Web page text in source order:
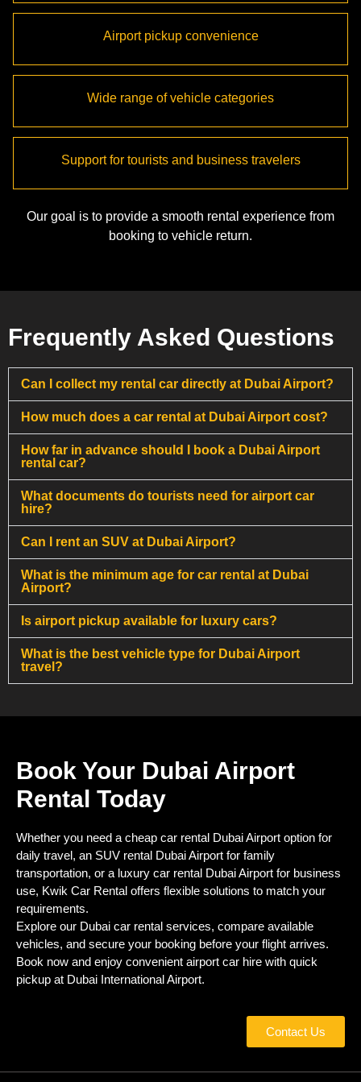
Airport pickup convenience
Wide range of vehicle categories
Support for tourists and business travelers
Our goal is to provide a smooth rental experience from
booking to vehicle return.
Frequently Asked Questions
Can I collect my rental car directly at Dubai Airport?
How much does a car rental at Dubai Airport cost?
How far in advance should I book a Dubai Airport
rental car?
What documents do tourists need for airport car
hire?
Can I rent an SUV at Dubai Airport?
What is the minimum age for car rental at Dubai
Airport?
Is airport pickup available for luxury cars?
What is the best vehicle type for Dubai Airport
travel?
Book Your Dubai Airport
Rental Today
Whether you need a cheap car rental Dubai Airport option for
daily travel, an SUV rental Dubai Airport for family
transportation, or a luxury car rental Dubai Airport for business
use, Kwik Car Rental offers flexible solutions to match your
requirements.
Explore our Dubai car rental services, compare available
vehicles, and secure your booking before your flight arrives.
Book now and enjoy convenient airport car hire with quick
pickup at Dubai International Airport.
Contact Us